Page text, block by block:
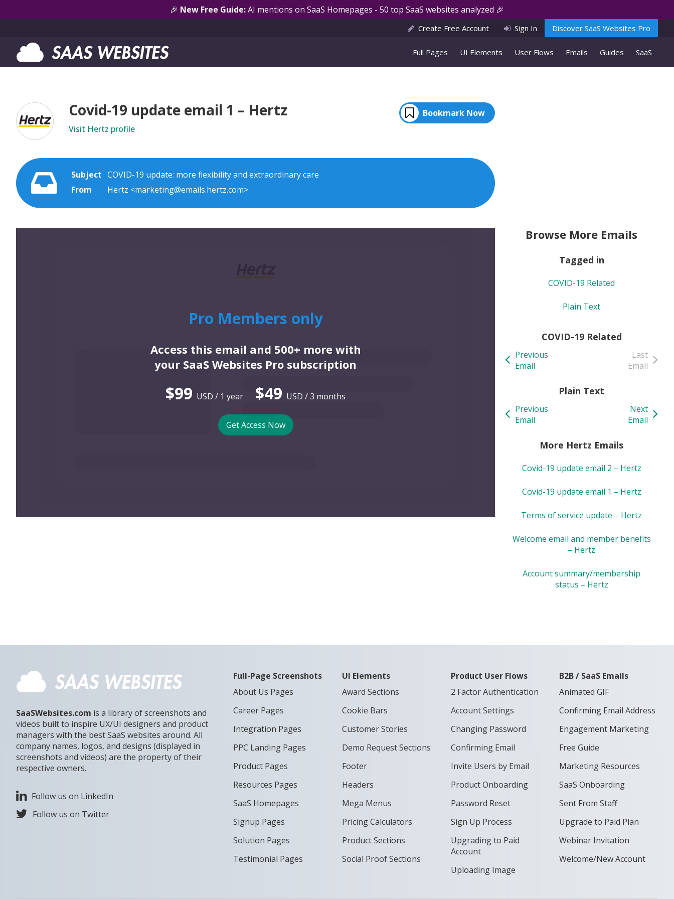
🎉 New Free Guide:AI mentions on SaaS Homepages - 50 top SaaS websites analyzed 🎉
Create Free Account Sign In Discover SaaS Websites Pro
Full Pages UI Elements User Flows Emails Guides SaaS
Covid-19 update email 1 – Hertz
Bookmark Now
Visit Hertz profile
Subject COVID-19 update: more flexibility and extraordinary care
From
Hertz <marketing@emails.hertz.com>
Pro Members only
Access this email and 500+ more with
your SaaS Websites Pro subscription
$99 USD / 1 year $49 USD / 3 months
Get Access Now
Browse More Emails
Tagged in
COVID-19 Related
Plain Text
COVID-19 Related
Previous
Email
Last
Email
Plain Text
Previous
Email
Next
Email
More Hertz Emails
Covid-19 update email 2 – Hertz
Covid-19 update email 1 – Hertz
Terms of service update – Hertz
Welcome email and member benefits
– Hertz
Account summary/membership
status – Hertz
SaaSWebsites.com is a library of screenshots and
videos built to inspire UX/UI designers and product
managers with the best SaaS websites around. All
company names, logos, and designs (displayed in
screenshots and videos) are the property of their
respective owners.
Follow us on LinkedIn
Follow us on Twitter
Full-Page Screenshots
About Us Pages
Career Pages
Integration Pages
PPC Landing Pages
Product Pages
Resources Pages
SaaS Homepages
Signup Pages
Solution Pages
Testimonial Pages
UI Elements
Award Sections
Cookie Bars
Customer Stories
Demo Request Sections
Footer
Headers
Mega Menus
Pricing Calculators
Product Sections
Social Proof Sections
Product User Flows
2 Factor Authentication
Account Settings
Changing Password
Confirming Email
Invite Users by Email
Product Onboarding
Password Reset
Sign Up Process
Upgrading to Paid
Account
Uploading Image
B2B / SaaS Emails
Animated GIF
Confirming Email Address
Engagement Marketing
Free Guide
Marketing Resources
SaaS Onboarding
Sent From Staff
Upgrade to Paid Plan
Webinar Invitation
Welcome/New Account